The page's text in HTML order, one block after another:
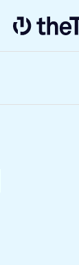
Link to The